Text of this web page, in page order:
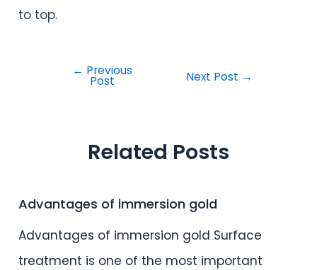
to top.
← Previous
Post Next Post →
Related Posts
Advantages of immersion gold
Advantages of immersion gold Surface
treatment is one of the most important